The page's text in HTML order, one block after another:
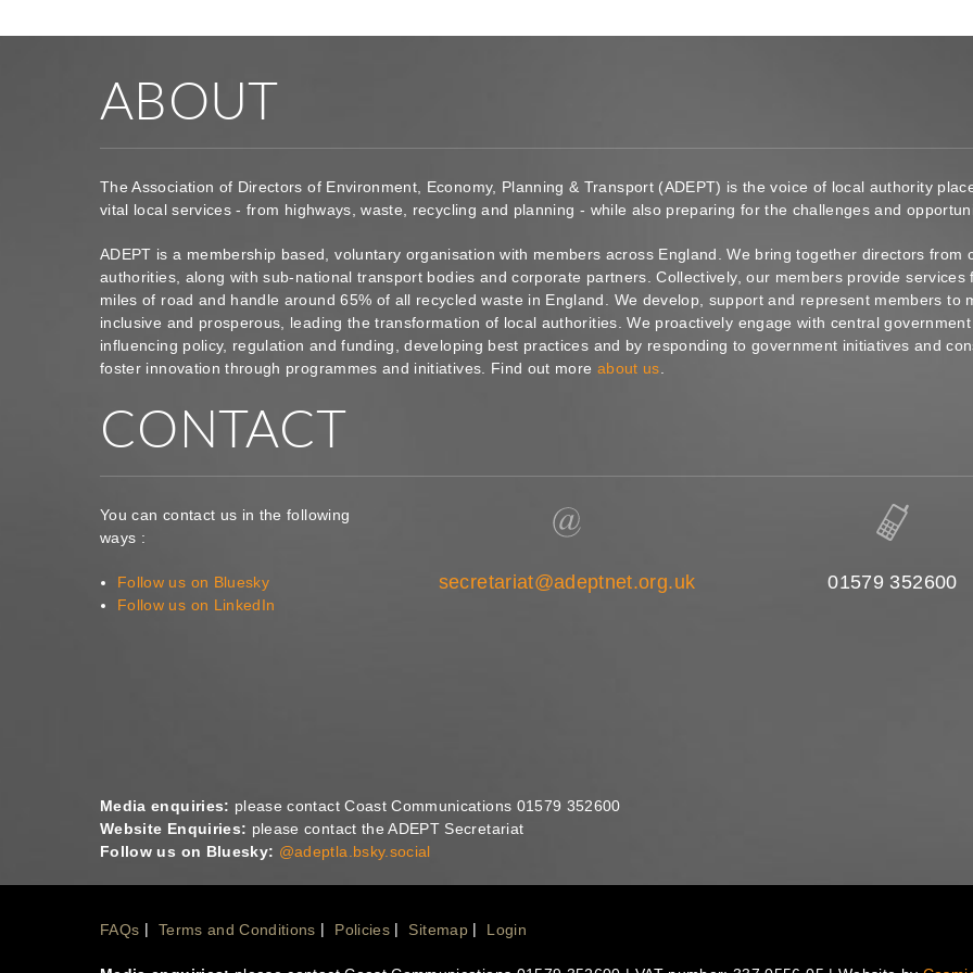
ABOUT
The Association of Directors of Environment, Economy, Planning & Transport (ADEPT) is the voice of local authority
vital local services - from highways, waste, recycling and planning - while also preparing for the challenges and
ADEPT is a membership based, voluntary organisation with members across England. We bring together directors from
authorities, along with sub-national transport bodies and corporate partners. Collectively, our members provide
miles of road and handle around 65% of all recycled waste in England. We develop, support and represent members to
inclusive and prosperous, leading the transformation of local authorities. We proactively engage with central
influencing policy, regulation and funding, developing best practices and by responding to government initiatives and
foster innovation through programmes and initiatives. Find out more about us
CONTACT
You can contact us in the following
ways :
Follow us on Bluesky
Follow us on LinkedIn
secretariat@adeptnet.org.uk 01579 352600
Media enquiries: please contact Coast Communications 01579 352600
Website Enquiries: please contact the ADEPT Secretariat
Follow us on Bluesky: @adeptla.bsky.social
Footer
FAQs Terms and Conditions Policies Sitemap Login